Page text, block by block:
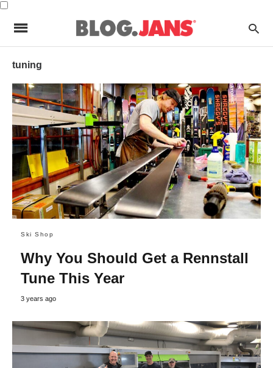
tuning
Ski Shop
Why You Should Get a Rennstall
Tune This Year
3 years ago